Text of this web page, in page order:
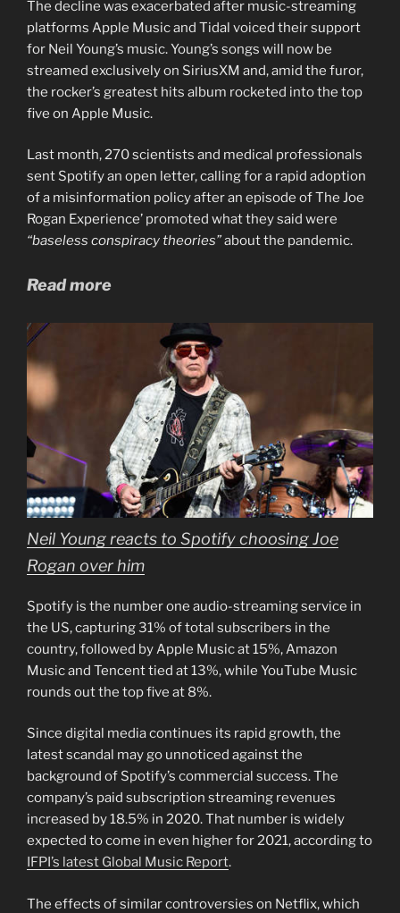
The decline was exacerbated after music-streaming
platforms Apple Music and Tidal voiced their support
for Neil Young’s music. Young’s songs will now be
streamed exclusively on SiriusXM and, amid the furor,
the rocker’s greatest hits album rocketed into the top
five on Apple Music.
Last month, 270 scientists and medical professionals
sent Spotify an open letter, calling for a rapid adoption
of a misinformation policy after an episode of The Joe
Rogan Experience’ promoted what they said were
“baseless conspiracy theories”about the pandemic.
Read more
Neil Young reacts to Spotify choosing Joe
Rogan over him
Spotify is the number one audio-streaming service in
the US, capturing 31% of total subscribers in the
country, followed by Apple Music at 15%, Amazon
Music and Tencent tied at 13%, while YouTube Music
rounds out the top five at 8%.
Since digital media continues its rapid growth, the
latest scandal may go unnoticed against the
background of Spotify’s commercial success. The
company’s paid subscription streaming revenues
increased by 18.5% in 2020. That number is widely
expected to come in even higher for 2021, according to
IFPI’s latest Global Music Report.
The effects of similar controversies on Netflix, which